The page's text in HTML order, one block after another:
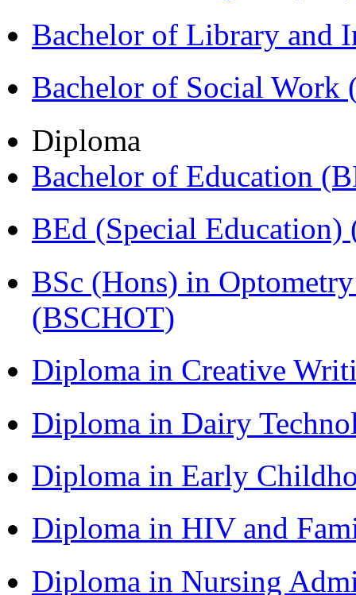
Bachelor of Library and
Bachelor of Social Work
Diploma
Bachelor of Education
BEd (Special Education)
BSc (Hons) in
(BSCHOT)
Diploma in Creative
Diploma in Dairy
Diploma in Early
Diploma in HIV and
Diploma in Nursing